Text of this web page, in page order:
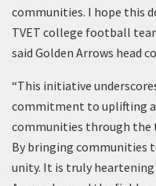
communities. I hope this
TVET college football
said Golden Arrows head
“This initiative
commitment to uplifting
communities through the
By bringing communities
unity. It is truly